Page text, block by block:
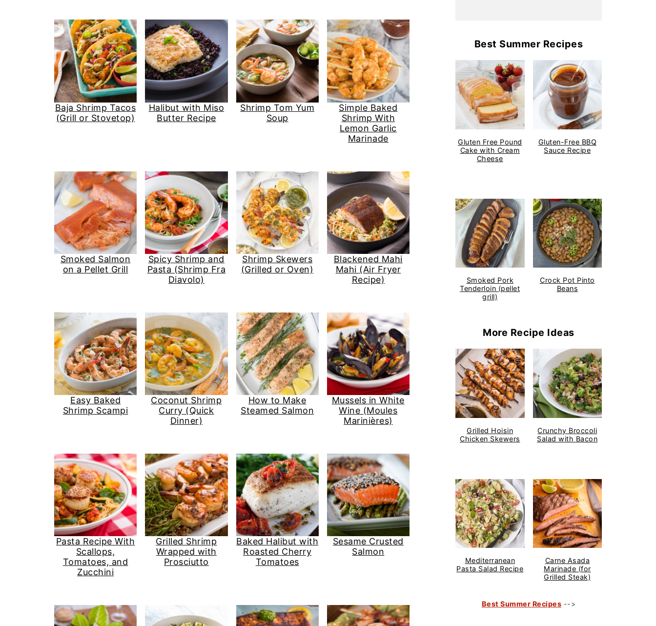
Baja Shrimp Tacos
(Grill or Stovetop)
Halibut with Miso
Butter Recipe
Shrimp Tom Yum
Soup
Simple Baked
Shrimp With
Lemon Garlic
Marinade
Smoked Salmon
on a Pellet Grill
Spicy Shrimp and
Pasta (Shrimp Fra
Diavolo)
Shrimp Skewers
(Grilled or Oven)
Blackened Mahi
Mahi (Air Fryer
Recipe)
Easy Baked
Shrimp Scampi
Coconut Shrimp
Curry (Quick
Dinner)
How to Make
Steamed Salmon
Mussels in White
Wine (Moules
Marinières)
Pasta Recipe With
Scallops,
Tomatoes, and
Zucchini
Grilled Shrimp
Wrapped with
Prosciutto
Baked Halibut with
Roasted Cherry
Tomatoes
Sesame Crusted
Salmon
Best Summer Recipes
Gluten Free Pound
Cake with Cream
Cheese
Gluten-Free BBQ
Sauce Recipe
Smoked Pork
Tenderloin (pellet
grill)
Crock Pot Pinto
Beans
More Recipe Ideas
Grilled Hoisin
Chicken Skewers
Crunchy Broccoli
Salad with Bacon
Mediterranean
Pasta Salad Recipe
Carne Asada
Marinade (for
Grilled Steak)
Best Summer Recipes -->